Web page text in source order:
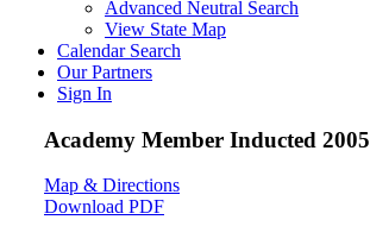
Advanced Neutral Search
View State Map
Calendar Search
Our Partners
Sign In
Academy Member Inducted 2005
Map & Directions
Download PDF